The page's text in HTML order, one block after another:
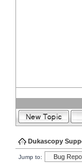
Dukascopy
Jump to: